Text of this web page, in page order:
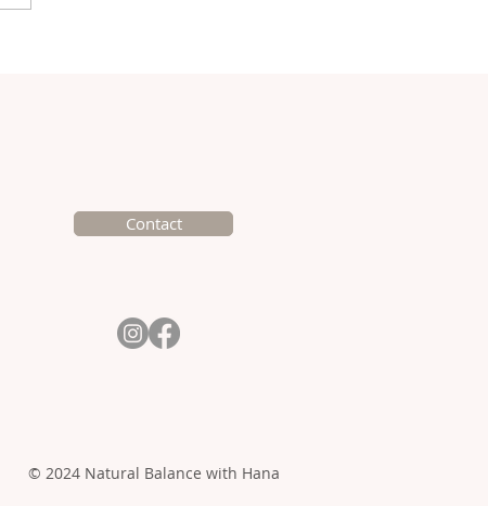
Contact
© 2024 Natural Balance with Hana